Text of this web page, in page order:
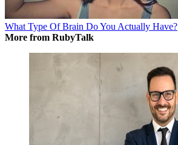
What Type Of Brain Do You Actually Have?
More from RubyTalk